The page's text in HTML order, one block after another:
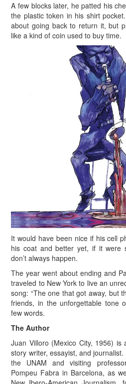
A few blocks later, he patted his
the plastic token in his shirt
about going back to return it, but
like a kind of coin used to buy time.
It would have been nice if his cell
his coat and better yet, if it were
don’t always happen.
The year went about ending and
traveled to New York to live an
song: “The one that got away, but
friends, in the unforgettable tone
few words.
The Author
Juan Villoro (Mexico City, 1956) is
story writer, essayist, and
the UNAM and visiting
Pompeu Fabra in Barcelona, as